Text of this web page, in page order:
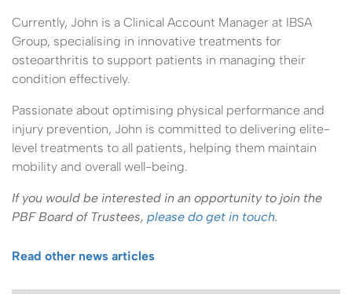
Currently, John is a Clinical Account Manager at IBSA
Group, specialising in innovative treatments for
osteoarthritis to support patients in managing their
condition effectively.
Passionate about optimising physical performance and
injury prevention, John is committed to delivering elite-
level treatments to all patients, helping them maintain
mobility and overall well-being.
If you would be interested in an opportunity to join the
PBF Board of Trustees, please do get in touch.
Read other news articles